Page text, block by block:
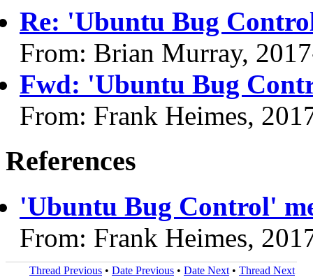
Re: 'Ubuntu Bug
From: Brian Murray,
Fwd: 'Ubuntu Bug
From: Frank Heimes,
References
'Ubuntu Bug Control'
From: Frank Heimes,
Thread Previous • Date Previous • Date Next • Thread Next